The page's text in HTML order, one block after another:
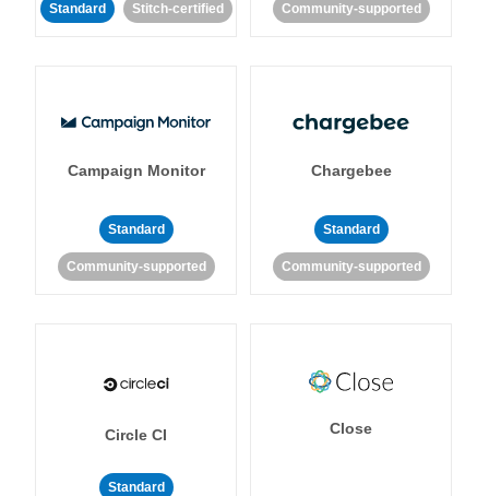
Standard Stitch-certified Community-supported
Campaign Monitor
Standard
Community-supported
Chargebee
Standard
Community-supported
Circle CI
Standard
Close